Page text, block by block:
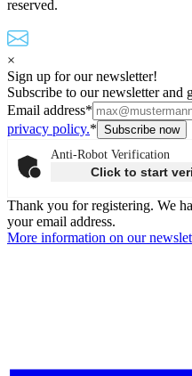
reserved.
×
Sign up for our newsletter!
Subscribe to our newsletter and
Email address*
privacy policy.*
Anti-Robot Verification
Click to start
Thank you for registering. We
your email address.
More information on our